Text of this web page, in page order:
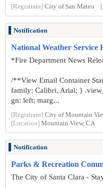
[Registrant] City of San Mateo
Notification
National Weather Service
*Fire Department News
/**View Email Container
family: Calibri, Arial; }
gn: left; marg...
[Registrant] City of Mountain
[Location] Mountain View, CA
Notification
Parks & Recreation
The City of Santa Clara -